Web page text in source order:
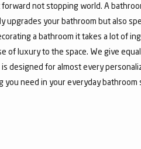
not stopping world. A
your bathroom but also
a bathroom it takes a lot of
luxury to the space. We give
designed for almost every
need in your everyday